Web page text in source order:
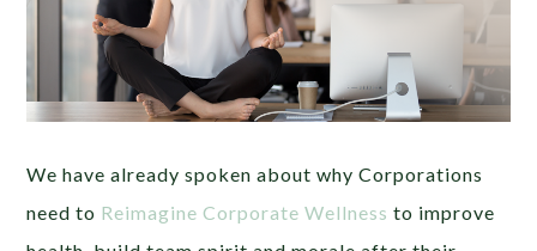
We have already spoken about why Corporations
need to Reimagine Corporate Wellness to improve